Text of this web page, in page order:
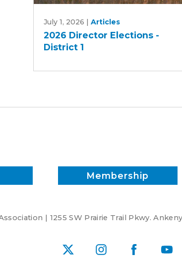
Director
Elections
July 1, 2026 |Articles
2026 Director Elections -
District 1
Membership
| 1255 SW Prairie Trail Pkwy.
X InstagramFacebook